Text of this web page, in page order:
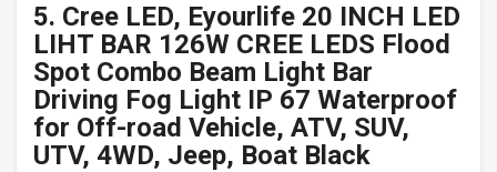
5. Cree LED, Eyourlife 20 INCH LED
LIHT BAR 126W CREE LEDS Flood
Spot Combo Beam Light Bar
Driving Fog Light IP 67 Waterproof
for Off-road Vehicle, ATV, SUV,
UTV, 4WD, Jeep, Boat Black